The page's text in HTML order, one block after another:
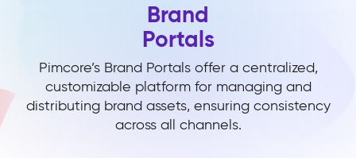
Brand
Portals
Pimcore’s Brand Portals offer a centralized,
customizable platform for managing and
distributing brand assets, ensuring consistency
across all channels.